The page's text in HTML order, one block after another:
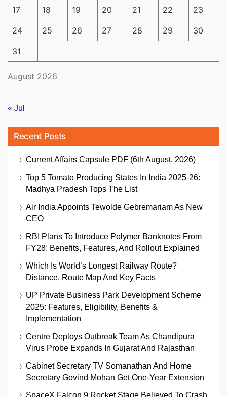
August 2026
17 18 19 20 21 22 23
24 25 26 27 28 29 30
31
« Jul
Recent Posts
Current Affairs Capsule PDF (6th August, 2026)
Top 5 Tomato Producing States In India 2025-26:
Madhya Pradesh Tops The List
Air India Appoints Tewolde Gebremariam As New
CEO
RBI Plans To Introduce Polymer Banknotes From
FY28: Benefits, Features, And Rollout Explained
Which Is World’s Longest Railway Route?
Distance, Route Map And Key Facts
UP Private Business Park Development Scheme
2025: Features, Eligibility, Benefits &
Implementation
Centre Deploys Outbreak Team As Chandipura
Virus Probe Expands In Gujarat And Rajasthan
Cabinet Secretary TV Somanathan And Home
Secretary Govind Mohan Get One-Year Extension
SpaceX Falcon 9 Rocket Stage Believed To Crash